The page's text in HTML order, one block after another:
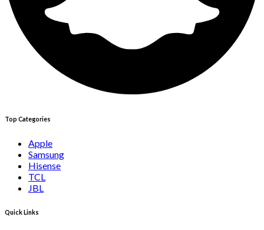
Top Categories
Apple
Samsung
Hisense
TCL
JBL
Quick Links